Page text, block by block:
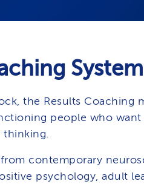
System
the Results Coaching
people who
thinking.
contemporary
psychology, adult